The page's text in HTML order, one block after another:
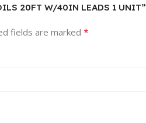
20FT W/40IN LEADS 1 UNIT”
fields are marked *